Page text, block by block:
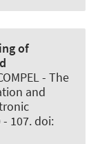
of
- The
and
- 107. doi: